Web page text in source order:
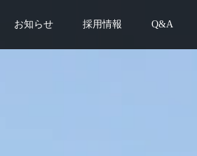
お知らせ 採用情報 Q&A